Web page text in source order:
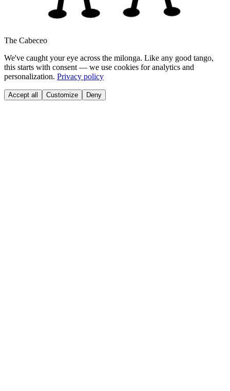
The Cabeceo
We've caught your eye across the milonga. Like any good tango,
this starts with consent — we use cookies for analytics and
personalization. Privacy policy
Accept all Customize Deny